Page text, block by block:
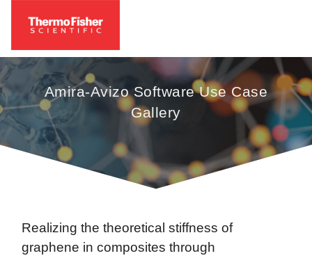
Amira-Avizo Software Use Case
Gallery
Realizing the theoretical stiffness of
graphene in composites through